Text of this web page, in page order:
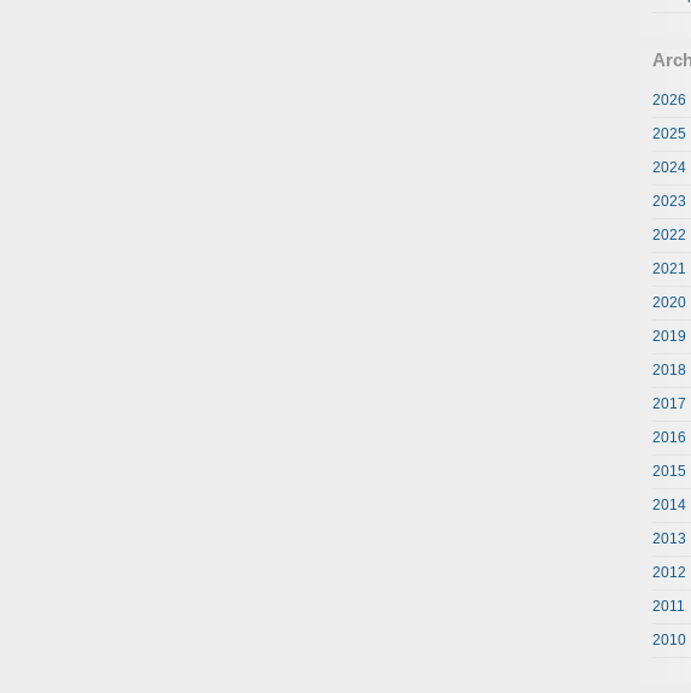
2026
2025
2024
2023
2022
2021
2020
2019
2018
2017
2016
2015
2014
2013
2012
2011
2010